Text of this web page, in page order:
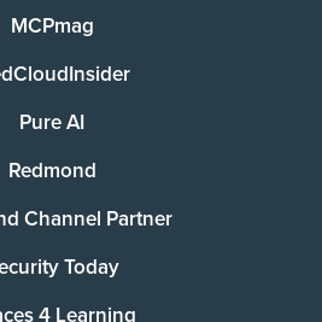
MCPmag
Pure AI
Redmond
Channel Partner
Today
4 Learning